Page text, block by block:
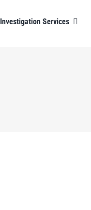
Investigation Services